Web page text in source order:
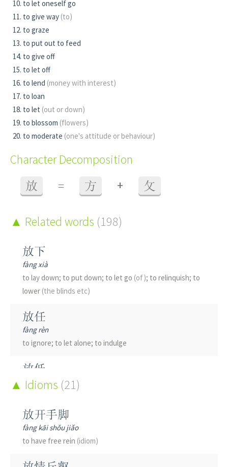
to let oneself go
to give way (to)
to graze
to put out to feed
to give off
to let off
to lend (money with interest)
to loan
to let (out or down)
to blossom (flowers)
to moderate (one's attitude or behaviour)
Character Decomposition
放 = 方 + 攵
Related words (198)
放下
fàng xià
to lay down; to put down; to let go (of); to relinquish; to
lower (the blinds etc)
放任
fàng rèn
to ignore; to let alone; to indulge
放低
fàng dī
放债
fàng zhài
to lend money(for interest)
Idioms (21)
放开手脚
fàng kāi shǒu jiǎo
to have free rein (idiom)